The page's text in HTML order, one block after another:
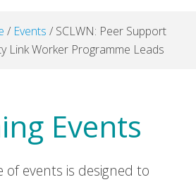
/ Events / SCLWN: Peer Support
Link Worker Programme Leads
Events
events is designed to